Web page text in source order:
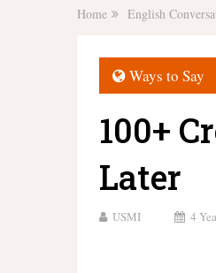
Home English
Ways to Say
100+
Later
USMI 4